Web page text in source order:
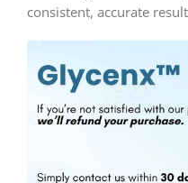
consistent, accurate